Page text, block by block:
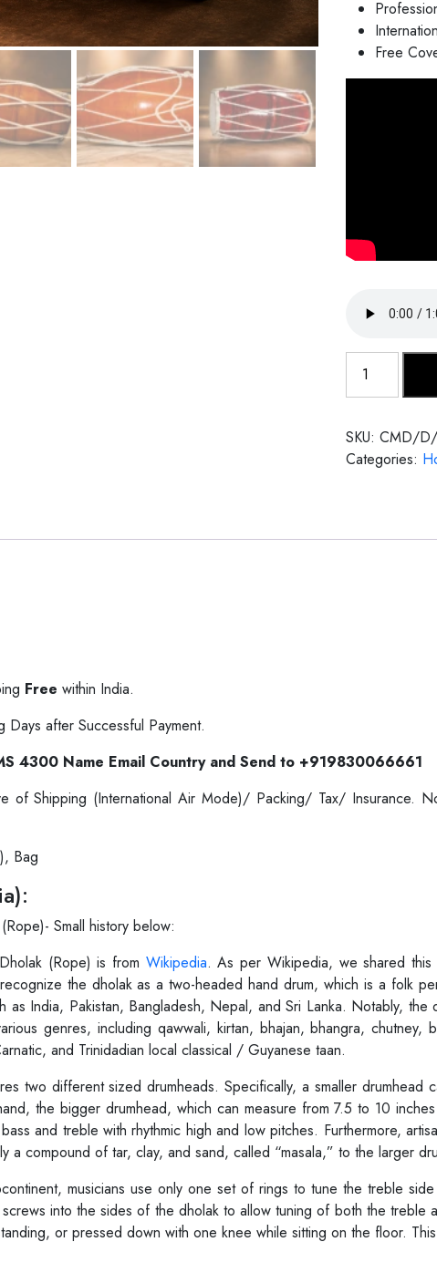
Free
(Rope)
SKU: CMD/
Categories:
Free within India.
Days after Successful Payment.
4300 Name Email Country and Send to +919830066661
of Shipping (International Air Mode)/ Packing/ Tax/ Insurance.
Bag
Small history below:
(Rope) is from Wikipedia. As per Wikipedia, we shared this
the dholak as a two-headed hand drum, which is a folk
as India, Pakistan, Bangladesh, Nepal, and Sri Lanka. Notably,
genres, including qawwali, kirtan, bhajan, bhangra,
and Trinidadian local classical / Guyanese taan.
two different sized drumheads. Specifically, a smaller
the bigger drumhead, which can measure from 7.5 to 10
and treble with rhythmic high and low pitches. Furthermore,
a compound of tar, clay, and sand, called “masala,” to the larger
musicians use only one set of rings to tune the treble
into the sides of the dholak to allow tuning of both the treble
or pressed down with one knee while sitting on the floor.